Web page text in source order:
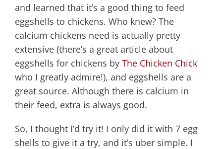
and learned that it’s a good thing to feed
eggshells to chickens. Who knew? The
calcium chickens need is actually pretty
extensive (there’s a great article about
eggshells for chickens by The Chicken Chick
who I greatly admire!), and eggshells are a
great source. Although there is calcium in
their feed, extra is always good.
So, I thought I’d try it! I only did it with 7 egg
shells to give it a try, and it’s uber simple. I